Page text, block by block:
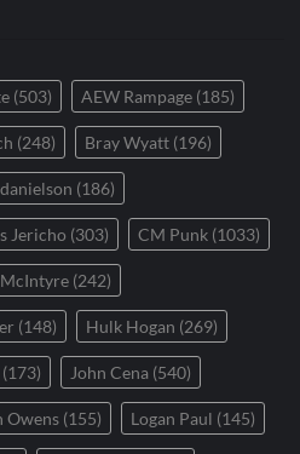
(503) AEW Rampage (185)
(248) Bray Wyatt (196)
(186)
Jericho (303) CM Punk (1033)
(242)
(148) Hulk Hogan (269)
(173) John Cena (540)
Owens (155) Logan Paul (145)